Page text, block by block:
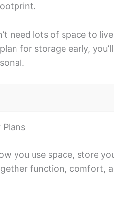
need lots of space to
for storage early,
Plans
you use space, store
function, comfort,